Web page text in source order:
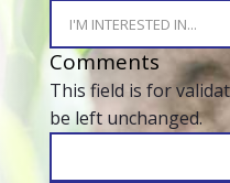
Comments
This field is for
be left unchanged.